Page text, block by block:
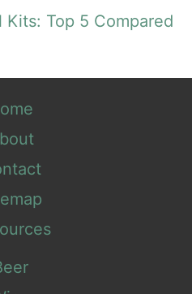
Top 5 Compared